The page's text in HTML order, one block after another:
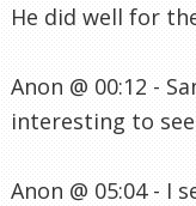
He did well for
Anon @ 00:12 -
interesting to
Anon @ 05:04 - I